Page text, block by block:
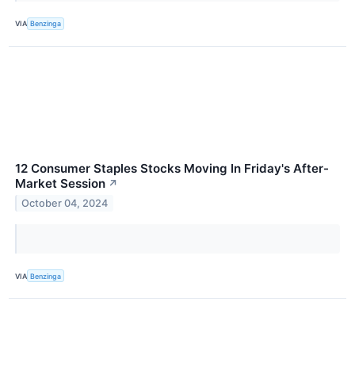
VIA Benzinga
12 Consumer Staples Stocks Moving In Friday's After-
Market Session ↗
October 04, 2024
VIA Benzinga